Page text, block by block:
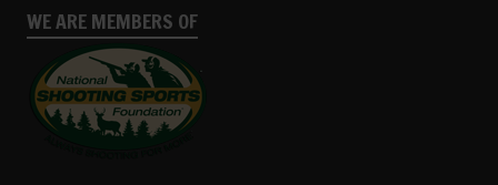
WE ARE MEMBERS OF